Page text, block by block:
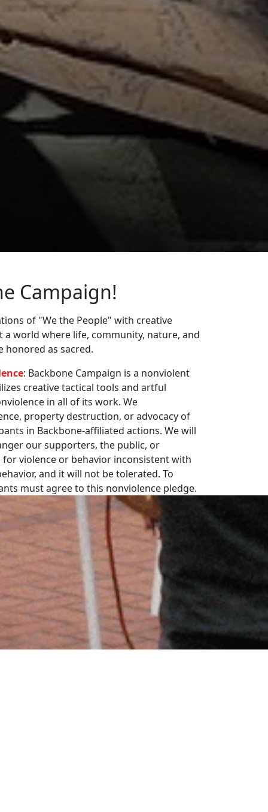
Campaign!
of "We the People" with creative
world where life, community, nature, and
as sacred.
: Backbone Campaign is a nonviolent
creative tactical tools and artful
in all of its work. We
property destruction, or advocacy of
in Backbone-affiliated actions. We will
our supporters, the public, or
violence or behavior inconsistent with
and it will not be tolerated. To
must agree to this nonviolence pledge.